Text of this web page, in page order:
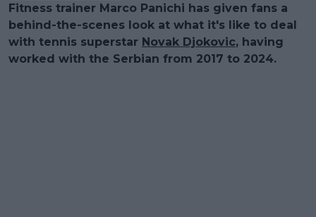
Fitness trainer Marco Panichi has given fans a
behind-the-scenes look at what it's like to deal
with tennis superstar Novak Djokovic, having
worked with the Serbian from 2017 to 2024.